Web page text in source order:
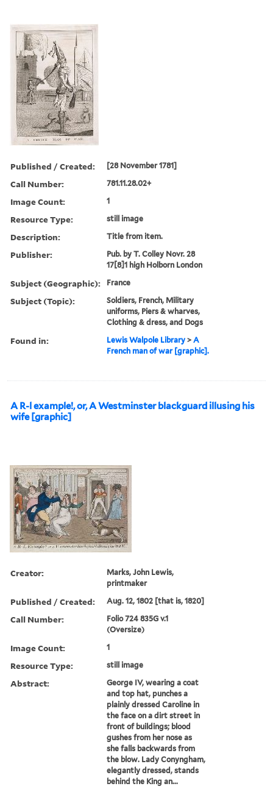
Published / Created: [28 November 1781]
Call Number: 781.11.28.02+
Image Count: 1
Resource Type: still image
Description: Title from item.
Publisher:
Pub. by T. Colley Novr. 28
17[8]1 high Holborn London
Subject (Geographic): France
Subject (Topic):
Soldiers, French, Military
uniforms, Piers & wharves,
Clothing & dress, and Dogs
Found in: Lewis Walpole Library >A
French man of war [graphic].
A R-l example!, or, A Westminster blackguard illusing his
wife [graphic]
Creator:
Marks, John Lewis,
printmaker
Published / Created: Aug. 12, 1802 [that is, 1820]
Call Number:
Folio 724 835G v.1
(Oversize)
Image Count: 1
Resource Type: still image
Abstract:
George IV, wearing a coat
and top hat, punches a
plainly dressed Caroline in
the face on a dirt street in
front of buildings; blood
gushes from her nose as
she falls backwards from
the blow. Lady Conyngham,
elegantly dressed, stands
behind the King an...